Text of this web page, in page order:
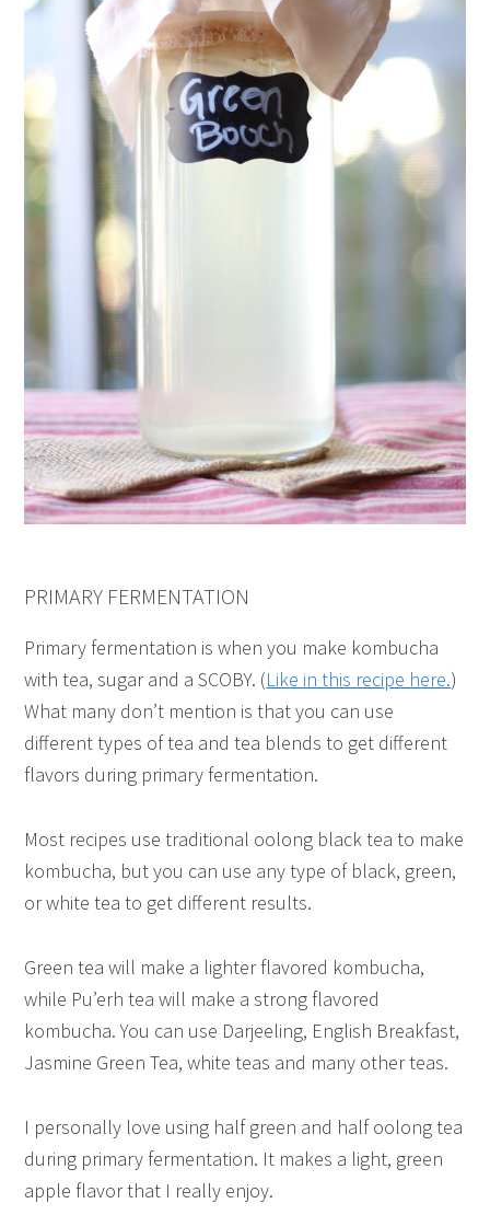
PRIMARY FERMENTATION
Primary fermentation is when you make kombucha
with tea, sugar and a SCOBY. (Like in this recipe here.)
What many don’t mention is that you can use
different types of tea and tea blends to get different
flavors during primary fermentation.
Most recipes use traditional oolong black tea to make
kombucha, but you can use any type of black, green,
or white tea to get different results.
Green tea will make a lighter flavored kombucha,
while Pu’erh tea will make a strong flavored
kombucha. You can use Darjeeling, English Breakfast,
Jasmine Green Tea, white teas and many other teas.
I personally love using half green and half oolong tea
during primary fermentation. It makes a light, green
apple flavor that I really enjoy.